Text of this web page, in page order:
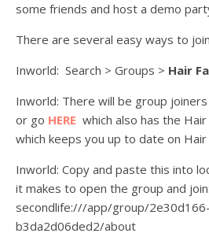
some friends and host a demo
There are several easy ways to
Inworld: Search > Groups > Hair
Inworld: There will be group
or go HERE which also has the
which keeps you up to date on
Inworld: Copy and paste this into
it makes to open the group and join:
secondlife:///app/group/
b3da2d06ded2/about